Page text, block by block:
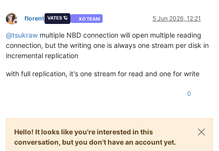
Offline
florent VATES 🪐 XO TEAM 5 Jun 2026, 12:21
@tsukraw multiple NBD connection will open multiple reading
connection, but the writing one is always one stream per disk in
incremental replication
with full replication, it's one stream for read and one for write
0
Hello! It looks like you're interested in this
conversation, but you don't have an account yet.